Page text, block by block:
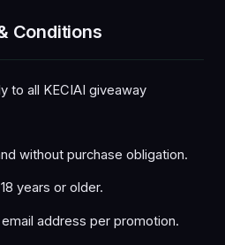
Conditions
to all KECIAI giveaway
without purchase obligation.
years or older.
address per promotion.